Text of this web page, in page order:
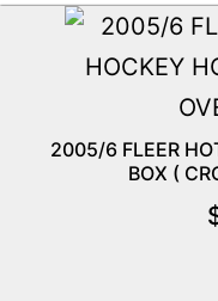
2005/6 FLEER
BOX (